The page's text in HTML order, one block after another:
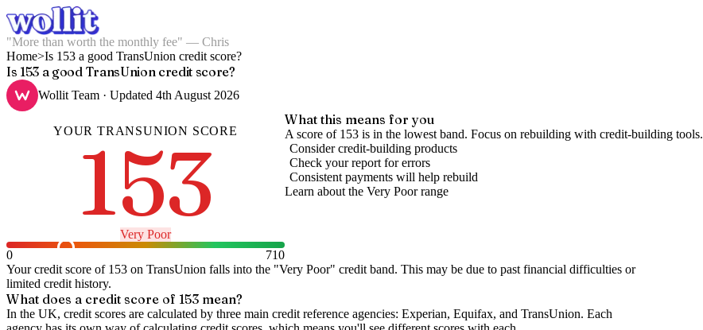
"More than worth the monthly fee" — Chris
Home>Is 153 a good TransUnion credit score?
Is 153 a good TransUnion credit score?
Wollit Team · Updated 4th August 2026
YOURTRANSUNION SCORE
153
Very Poor
0
710
What this means for you
A score of 153 is in the lowest band. Focus on rebuilding with credit-building tools.
Consider credit-building products
Check your report for errors
Consistent payments will help rebuild
Learn about the Very Poorrange
Your credit score of 153 on TransUnion falls into the "Very Poor" credit band. This may be due to past financial difficulties or
limited credit history.
What does a credit score of 153 mean?
In the UK, credit scores are calculated by three main credit reference agencies: Experian, Equifax, and TransUnion. Each